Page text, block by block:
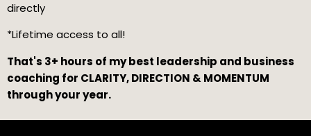
directly
*Lifetime access to all!
That's 3+ hours of my best leadership and business
coaching for CLARITY, DIRECTION & MOMENTUM
through your year.